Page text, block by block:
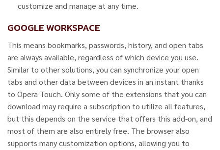
customize and manage at any time.
GOOGLE WORKSPACE
This means bookmarks, passwords, history, and open tabs
are always available, regardless of which device you use.
Similar to other solutions, you can synchronize your open
tabs and other data between devices in an instant thanks
to Opera Touch. Only some of the extensions that you can
download may require a subscription to utilize all features,
but this depends on the service that offers this add-on, and
most of them are also entirely free. The browser also
supports many customization options, allowing you to